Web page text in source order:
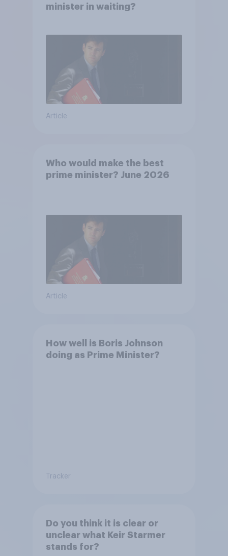
minister in waiting?
Article
Who would make the best
prime minister? June 2026
Article
How well is Boris Johnson
doing as Prime Minister?
Tracker
Do you think it is clear or
unclear what Keir Starmer
stands for?